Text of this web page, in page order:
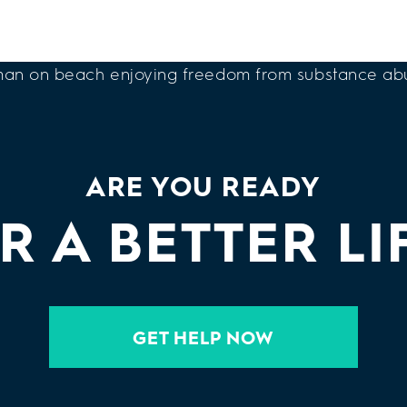
ARE YOU READY
A BETTER
GET HELP NOW